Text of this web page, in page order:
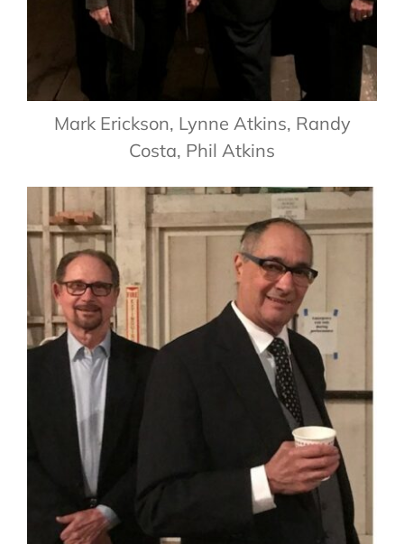
Mark Erickson, Lynne Atkins, Randy
Costa, Phil Atkins